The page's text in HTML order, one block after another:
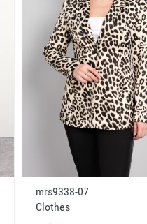
mrs9338-07
Clothes